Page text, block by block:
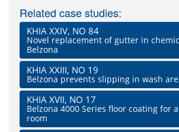
Related case studies:
KHIA XXIV, NO 84
Novel replacement of gutter in
Belzona
KHIA XXIII, NO 19
Belzona prevents slipping in wash
KHIA XVII, NO 17
Belzona 4000 Series floor coating for
room